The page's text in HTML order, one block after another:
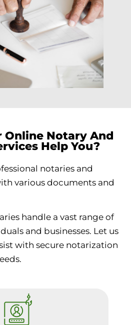
Online Notary And
Help You?
notaries and
various documents and
handle a vast range of
and businesses. Let us
with secure notarization